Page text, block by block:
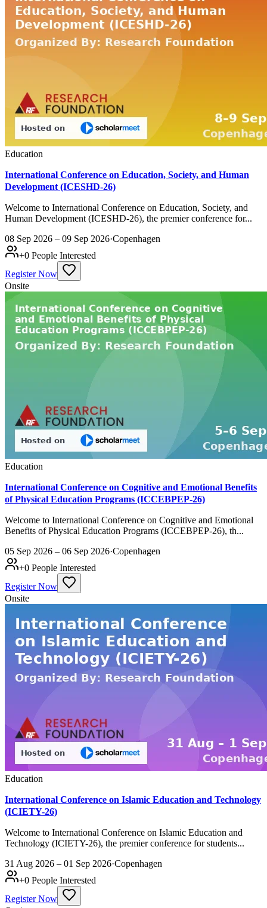
Education
International Conference on Education, Society, and Human
Development (ICESHD-26)
Welcome to International Conference on Education, Society, and
Human Development (ICESHD-26), the premier conference for...
08 Sep 2026 – 09 Sep 2026·Copenhagen
+0 People Interested
Register Now
Onsite
Education
International Conference on Cognitive and Emotional Benefits
of Physical Education Programs (ICCEBPEP-26)
Welcome to International Conference on Cognitive and Emotional
Benefits of Physical Education Programs (ICCEBPEP-26), th...
05 Sep 2026 – 06 Sep 2026·Copenhagen
+0 People Interested
Register Now
Onsite
Education
International Conference on Islamic Education and Technology
(ICIETY-26)
Welcome to International Conference on Islamic Education and
Technology (ICIETY-26), the premier conference for students...
31 Aug 2026 – 01 Sep 2026·Copenhagen
+0 People Interested
Register Now